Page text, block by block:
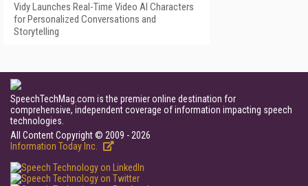
Vidy Launches Real-Time Video AI Characters
for Personalized Conversations and
Storytelling
SpeechTechMag.com is the premier online destination for
comprehensive, independent coverage of information impacting speech
technologies.
All Content Copyright © 2009 - 2026
Information Today Inc.